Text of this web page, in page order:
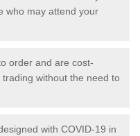
who may attend your
order and are cost-
without the need to
with COVID-19 in